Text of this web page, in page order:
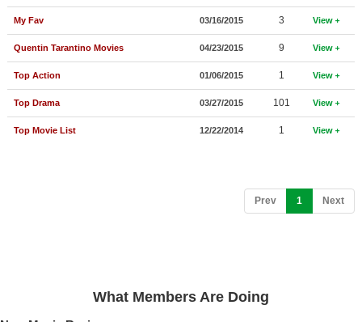
In Theater
New DVD Releases
New DVD Releases
Coming to DVD
Member Statistics
Find Members
My Fav 03/16/2015 3 View
Quentin Tarantino Movies 04/23/2015 9 View
Top Action 01/06/2015 1 View
Top Drama 03/27/2015 101 View
Top Movie List 12/22/2014 1 View
Prev 1 (current)
Next
What Members Are Doing